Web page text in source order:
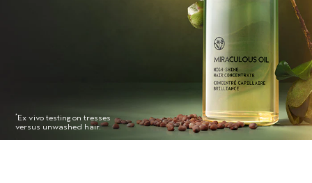
*Ex vivo testing on tresses
versus unwashed hair.